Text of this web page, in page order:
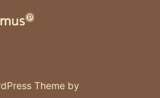
Theme by